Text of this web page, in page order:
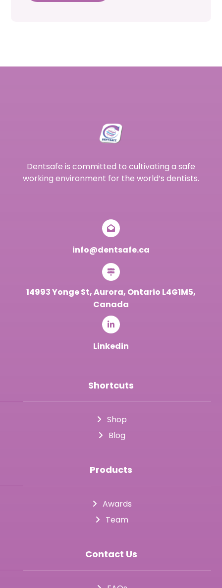
Dentsafe is committed to cultivating a safe
working environment for the world’s dentists.
info@dentsafe.ca
14993 Yonge St, Aurora, Ontario L4G1M5,
Canada
Linkedin
Shortcuts
Shop
Blog
Products
Awards
Team
Contact Us